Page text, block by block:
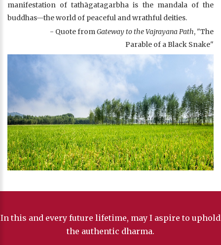
manifestation of tathāgatagarbha is the mandala of the
buddhas—the world of peaceful and wrathful deities.
- Quote fromGateway to the Vajrayana Path, "The
Parable of a Black Snake"
In this and every future lifetime, may I aspire to uphold
the authentic dharma.